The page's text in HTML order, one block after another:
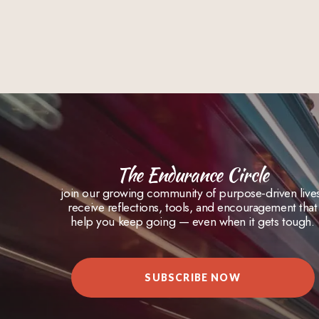
The Endurance Circle
join our growing community of purpose-driven
receive reflections, tools, and encouragement that
help you keep going — even when it gets tough.
SUBSCRIBE NOW